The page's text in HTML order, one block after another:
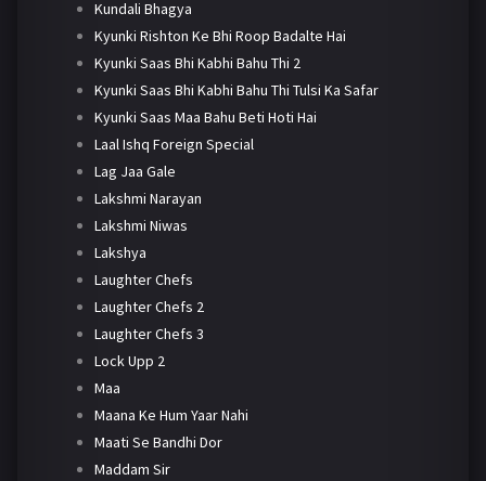
Kundali Bhagya
Kyunki Rishton Ke Bhi Roop Badalte Hai
Kyunki Saas Bhi Kabhi Bahu Thi 2
Kyunki Saas Bhi Kabhi Bahu Thi Tulsi Ka Safar
Kyunki Saas Maa Bahu Beti Hoti Hai
Laal Ishq Foreign Special
Lag Jaa Gale
Lakshmi Narayan
Lakshmi Niwas
Lakshya
Laughter Chefs
Laughter Chefs 2
Laughter Chefs 3
Lock Upp 2
Maa
Maana Ke Hum Yaar Nahi
Maati Se Bandhi Dor
Maddam Sir